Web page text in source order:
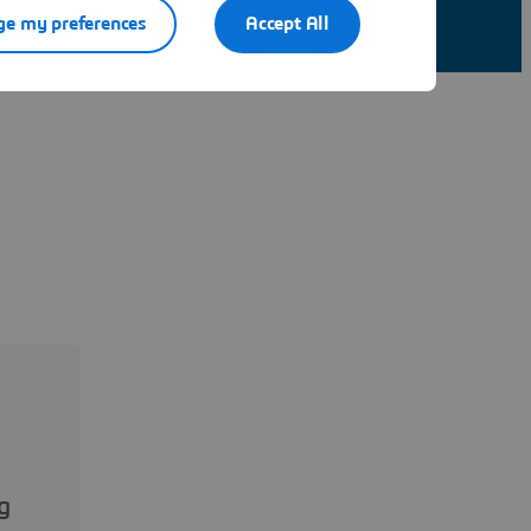
Accept All
my preferences